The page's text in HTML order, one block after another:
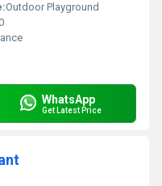
Outdoor Playground
WhatsApp
Get Latest Price